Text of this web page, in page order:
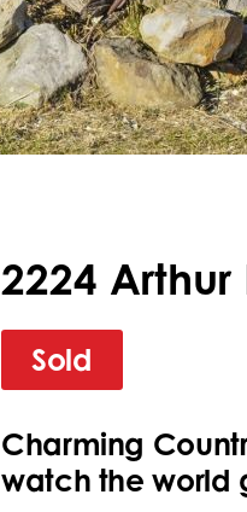
2224 Arthur
Sold
Charming
watch the world